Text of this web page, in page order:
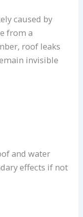
caused by
from a
roof leaks
invisible
and water
effects if not